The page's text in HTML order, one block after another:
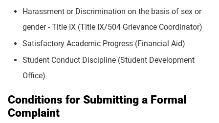
Harassment or Discrimination on the basis of sex or
gender - Title IX (Title IX/504 Grievance Coordinator)
Satisfactory Academic Progress (Financial Aid)
Student Conduct Discipline (Student Development
Office)
Conditions for Submitting a Formal
Complaint